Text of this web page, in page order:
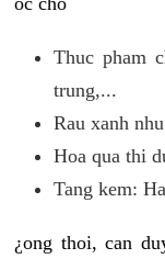
Thuc pham
trung,...
Rau xanh
Hoa qua thi
Tang kem:
¿ong thoi, can